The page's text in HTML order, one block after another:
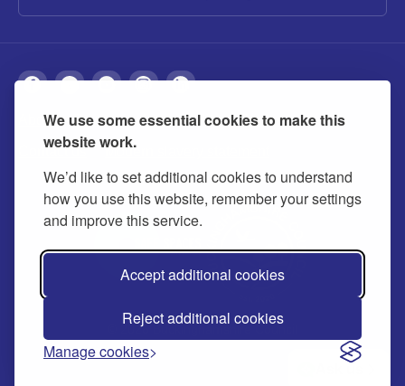
We use some essential cookies to make this
website work.
We’d like to set additional cookies to understand
how you use this website, remember your settings
and improve this service.
Accept additional cookies
Reject additional cookies
Manage cookies
About Privacy Accessibility Cookies
Contact us Modern slavery statement
© 2026 Buckinghamshire Council